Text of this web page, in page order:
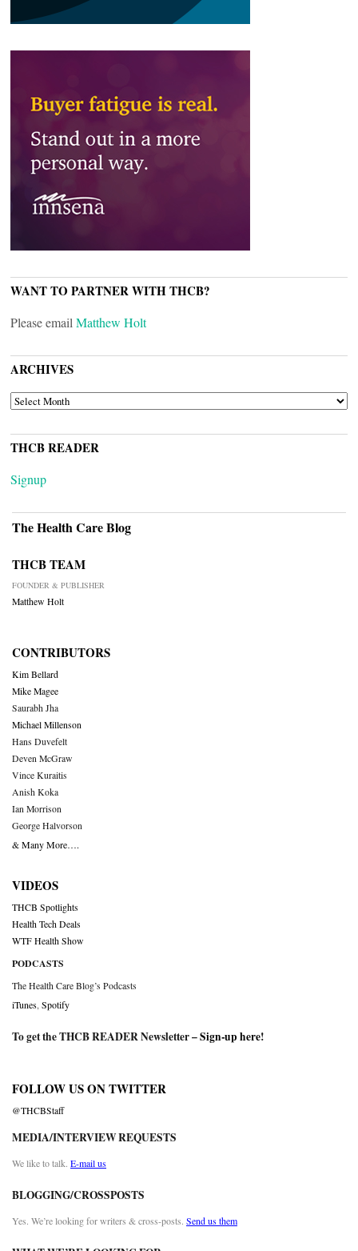
WANT TO PARTNER WITH THCB?
Please email Matthew Holt
ARCHIVES
ARCHIVES
THCB READER
Signup
The Health Care Blog
THCB TEAM
FOUNDER & PUBLISHER
Matthew Holt
CONTRIBUTORS
Kim Bellard
Mike Magee
Saurabh Jha
Michael Millenson
Hans Duvefelt
Deven McGraw
Vince Kuraitis
Anish Koka
Ian Morrison
George Halvorson
& Many More….
VIDEOS
THCB Spotlights
Health Tech Deals
WTF Health Show
PODCASTS
The Health Care Blog’s Podcasts
iTunes Spotify
To get the THCB READER Newsletter –Sign-up here!
FOLLOW US ON TWITTER
@THCBStaff
MEDIA/INTERVIEW REQUESTS
We like to talk. E-mail us
BLOGGING/CROSSPOSTS
Yes. We’re looking for writers & cross-posts. Send us them